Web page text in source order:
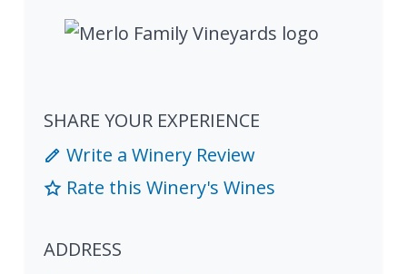
SHARE YOUR EXPERIENCE
Write a Winery Review
Rate this Winery's Wines
ADDRESS